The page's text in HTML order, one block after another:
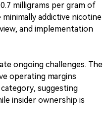
milligrams per gram of
addictive nicotine
and implementation
ongoing challenges. The
operating margins
suggesting
insider ownership is